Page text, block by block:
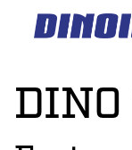
Hyppää
sisältöön